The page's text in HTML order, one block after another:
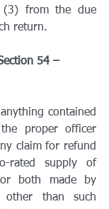
from the due
return.
54 –
contained
proper officer
claim for refund
rated supply of
both made by
other than such